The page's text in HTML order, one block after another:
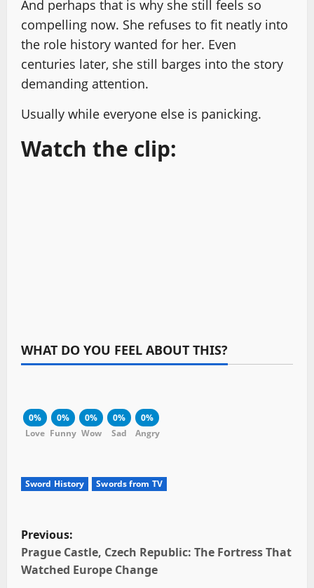
And perhaps that is why she still feels so
compelling now. She refuses to fit neatly into
the role history wanted for her. Even
centuries later, she still barges into the story
demanding attention.
Usually while everyone else is panicking.
Watch the clip:
WHAT DO YOU FEEL ABOUT THIS?
0%
Love
0%
Funny
0%
Wow
0%
Sad
0%
Angry
Sword History Swords from TV
P
o
Previous:
Prague Castle, Czech Republic: The Fortress That
Watched Europe Change